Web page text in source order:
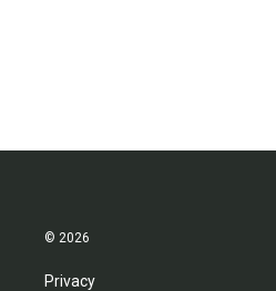
© 2026
Privacy